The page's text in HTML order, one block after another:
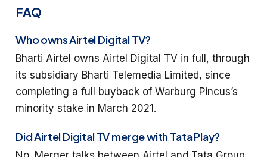
FAQ
Who owns Airtel Digital TV?
Bharti Airtel owns Airtel Digital TV in full, through
its subsidiary Bharti Telemedia Limited, since
completing a full buyback of Warburg Pincus’s
minority stake in March 2021.
Did Airtel Digital TV merge with Tata Play?